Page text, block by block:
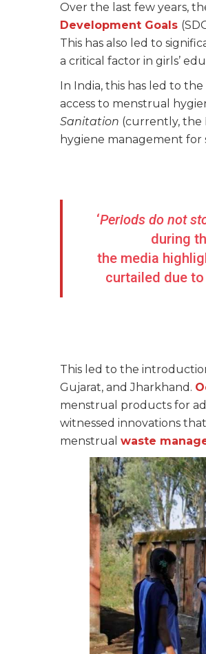
Over the last few years,
Development Goals
This has also led to
a critical factor in girls’
In India, this has led to
access to menstrual
Sanitation (currently, the
hygiene management for
‘Periods do not
during
the media
curtailed due
This led to the
Gujarat, and Jharkhand.
menstrual products for
witnessed innovations
menstrual waste